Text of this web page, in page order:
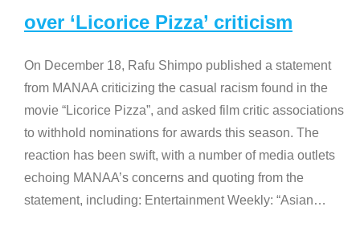
over ‘Licorice Pizza’ criticism
On December 18, Rafu Shimpo published a statement
from MANAA criticizing the casual racism found in the
movie “Licorice Pizza”, and asked film critic associations
to withhold nominations for awards this season. The
reaction has been swift, with a number of media outlets
echoing MANAA’s concerns and quoting from the
statement, including: Entertainment Weekly: “Asian…